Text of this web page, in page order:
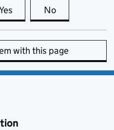
this page is useful
No
with this page